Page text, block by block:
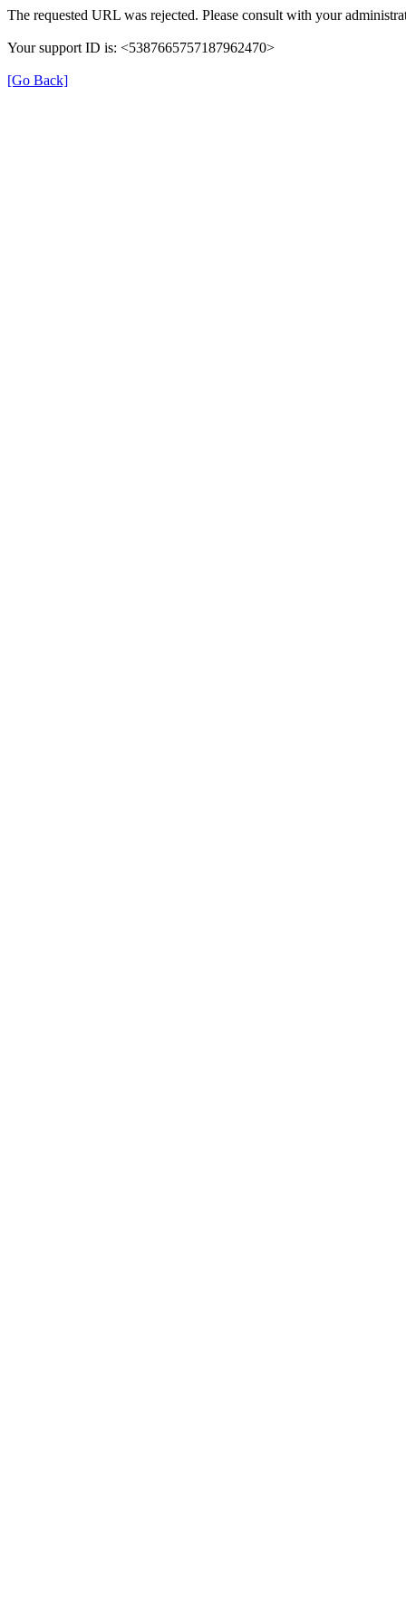
The requested URL was rejected. Please consult with your
Your support ID is: <5387665757187962470>
[Go Back]